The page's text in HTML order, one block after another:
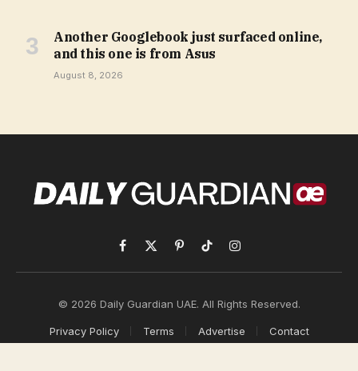
Another Googlebook just surfaced online,
and this one is from Asus
August 8, 2026
Facebook
X
(Twitter)
PinterestTikTokInstagram
© 2026 Daily Guardian UAE. All Rights Reserved.
Privacy Policy Terms Advertise Contact